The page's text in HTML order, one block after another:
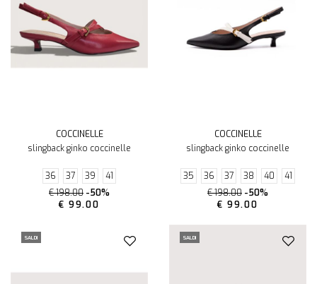
COCCINELLE
slingback ginko coccinelle
36 37 39
41
€ 198.00 -50%
€ 99.00
COCCINELLE
slingback ginko coccinelle
35 36 37 38 40
41
€ 198.00 -50%
€ 99.00
SALDI SALDI